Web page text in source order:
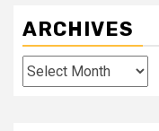
ARCHIVES
Archives